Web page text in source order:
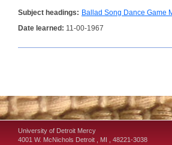
Subject headings: Ballad Song Dance Game
Date learned: 11-00-1967
University of Detroit Mercy
4001 W. McNichols Detroit MI 48221-3038